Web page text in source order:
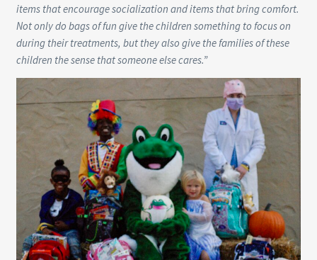
items that encourage socialization and items that bring comfort.
Not only do bags of fun give the children something to focus on
during their treatments, but they also give the families of these
children the sense that someone else cares.”